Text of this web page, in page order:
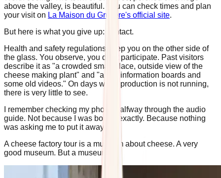
above the valley, is beautiful. You can check times and plan
your visit on La Maison du Gruyère's official site.
But here is what you give up: contact.
Health and safety regulations keep you on the other side of
the glass. You observe, you don't participate. Past visitors
describe it as "a crowded small place, outside view of the
cheese making plant" and "a few information boards and
some old videos." On days when production is not running,
there is very little to see.
I remember checking my phone halfway through the audio
guide. Not because I was bored, exactly. Because nothing
was asking me to put it away.
A cheese factory tour is a museum about cheese. A very
good museum. But a museum.